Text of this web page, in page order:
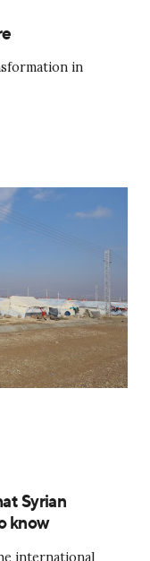
in
Syrian
know
international